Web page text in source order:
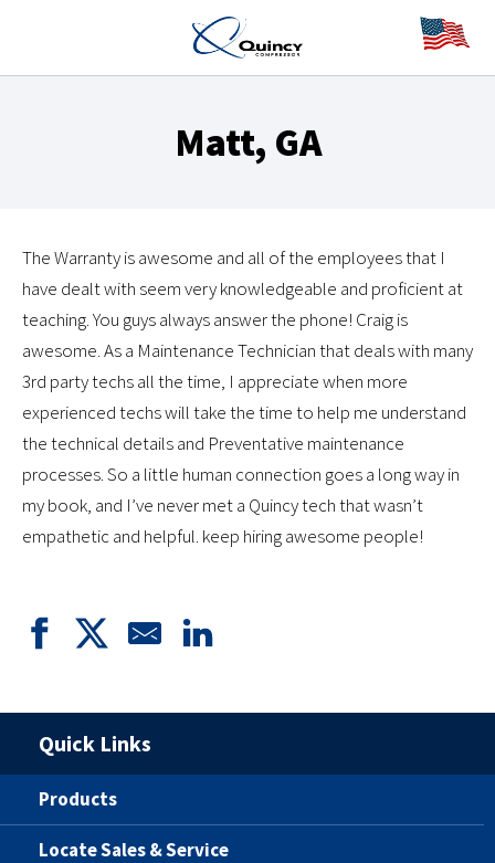
Matt, GA
The Warranty is awesome and all of the employees that I
have dealt with seem very knowledgeable and proficient at
teaching. You guys always answer the phone! Craig is
awesome. As a Maintenance Technician that deals with many
3rd party techs all the time, I appreciate when more
experienced techs will take the time to help me understand
the technical details and Preventative maintenance
processes. So a little human connection goes a long way in
my book, and I’ve never met a Quincy tech that wasn’t
empathetic and helpful. keep hiring awesome people!
Quick Links
Products
Locate Sales & Service